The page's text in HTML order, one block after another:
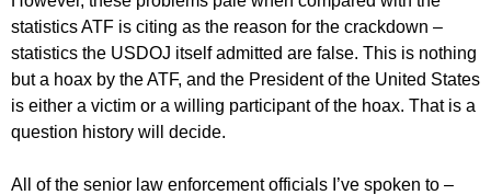
statistics ATF is citing as the reason for the crackdown –
statistics the USDOJ itself admitted are false. This is nothing
but a hoax by the ATF, and the President of the United States
is either a victim or a willing participant of the hoax. That is a
question history will decide.
All of the senior law enforcement officials I’ve spoken to –